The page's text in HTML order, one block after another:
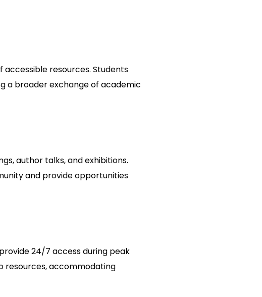
accessible resources. Students
a broader exchange of academic
author talks, and exhibitions.
and provide opportunities
24/7 access during peak
resources, accommodating